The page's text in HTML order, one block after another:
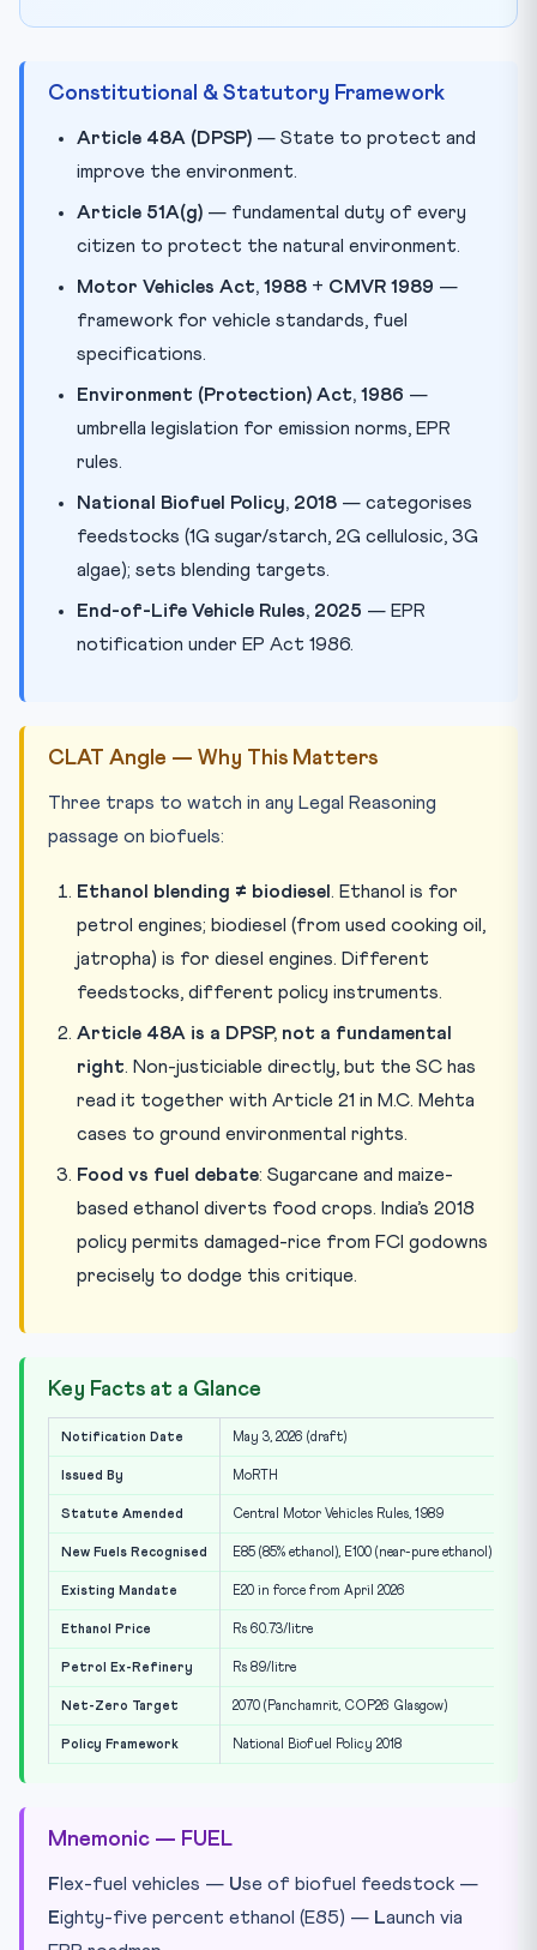
Constitutional & Statutory Framework
Article 48A (DPSP) — State to protect and
improve the environment.
Article 51A(g) — fundamental duty of every
citizen to protect the natural environment.
Motor Vehicles Act, 1988 + CMVR 1989 —
framework for vehicle standards, fuel
specifications.
Environment (Protection) Act, 1986 —
umbrella legislation for emission norms, EPR
rules.
National Biofuel Policy, 2018 — categorises
feedstocks (1G sugar/starch, 2G cellulosic, 3G
algae); sets blending targets.
End-of-Life Vehicle Rules, 2025 — EPR
notification under EP Act 1986.
CLAT Angle — Why This Matters
Three traps to watch in any Legal Reasoning
passage on biofuels:
Ethanol blending ≠ biodiesel . Ethanol is for
petrol engines; biodiesel (from used cooking oil,
jatropha) is for diesel engines. Different
feedstocks, different policy instruments.
Article 48A is a DPSP, not a fundamental
right. Non-justiciable directly, but the SC has
read it together with Article 21 in M.C. Mehta
cases to ground environmental rights.
Food vs fuel debate: Sugarcane and maize-
based ethanol diverts food crops. India’s 2018
policy permits damaged-rice from FCI godowns
precisely to dodge this critique.
Key Facts at a Glance
Notification Date May 3, 2026 (draft)
Issued By MoRTH
Statute Amended Central Motor Vehicles Rules, 1989
New Fuels Recognised E85 (85% ethanol), E100 (near-pure ethanol)
Existing Mandate E20 in force from April 2026
Ethanol Price Rs 60.73/litre
Petrol Ex-Refinery Rs 89/litre
Net-Zero Target 2070 (Panchamrit, COP26 Glasgow)
Policy Framework National Biofuel Policy 2018
Mnemonic — FUEL
F lex-fuel vehicles — Use of biofuel feedstock —
Eighty-five percent ethanol (E85) — Launch via